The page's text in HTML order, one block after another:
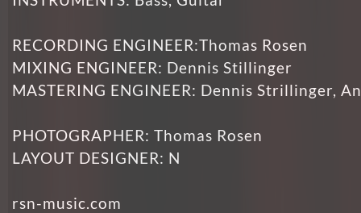
RECORDING ENGINEER:Thomas Rosen
MIXING ENGINEER: Dennis Stillinger
MASTERING ENGINEER: Dennis Strillinger,
PHOTOGRAPHER: Thomas Rosen
LAYOUT DESIGNER: N
rsn-music.com